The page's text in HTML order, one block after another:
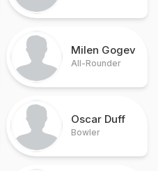
Milen Gogev
All-Rounder
Oscar Duff
Bowler